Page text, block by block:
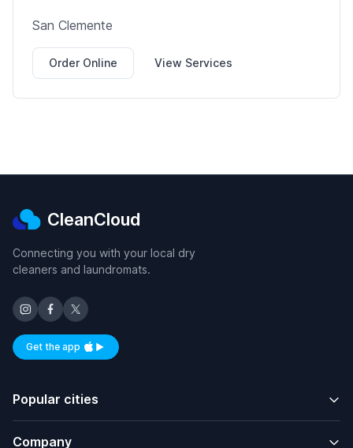
San Clemente
Order Online View Services
CleanCloud
Connecting you with your local dry
cleaners and laundromats.
Get the appAvailable on iOS and Android
Popular cities
Company